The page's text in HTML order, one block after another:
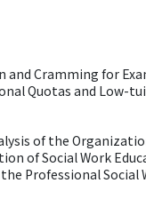
and Cramming for
Quotas and Low-
of the
of Social Work
Professional Social